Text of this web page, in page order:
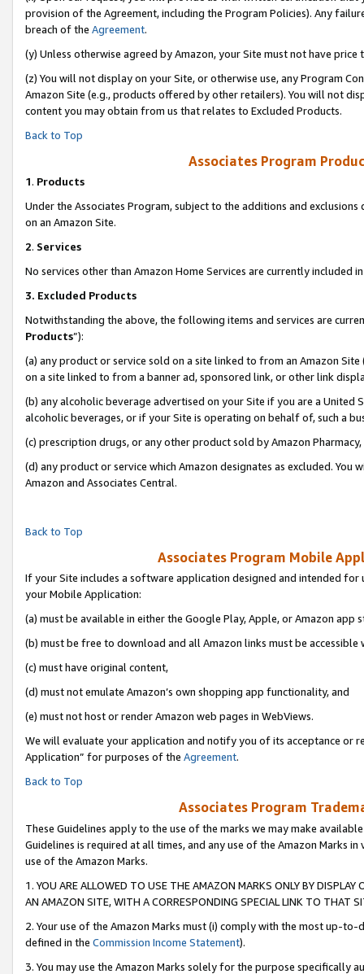
provision of the Agreement, including the Program Policies). Any
breach of the Agreement.
(y) Unless otherwise agreed by Amazon, your Site must not have
(z) You will not display on your Site, or otherwise use, any Program
Amazon Site (e.g., products offered by other retailers). You will not
content you may obtain from us that relates to Excluded Products.
Back to Top
Associates Program
1. Products
Under the Associates Program, subject to the additions and
on an Amazon Site.
2. Services
No services other than Amazon Home Services are currently included
3. Excluded Products
Notwithstanding the above, the following items and services are
Products”):
(a) any product or service sold on a site linked to from an Amazon
on a site linked to from a banner ad, sponsored link, or other link
(b) any alcoholic beverage advertised on your Site if you are a
alcoholic beverages, or if your Site is operating on behalf of, such a
(c) prescription drugs, or any other product sold by Amazon Pharmacy,
(d) any product or service which Amazon designates as excluded.
Amazon and Associates Central.
Back to Top
Associates Program Mobile
If your Site includes a software application designed and intended
your Mobile Application:
(a) must be available in either the Google Play, Apple, or Amazon app
(b) must be free to download and all Amazon links must be accessible
(c) must have original content,
(d) must not emulate Amazon’s own shopping app functionality, and
(e) must not host or render Amazon web pages in WebViews.
We will evaluate your application and notify you of its acceptance or
Application” for purposes of the Agreement.
Back to Top
Associates Program
These Guidelines apply to the use of the marks we may make
Guidelines is required at all times, and any use of the Amazon Marks
use of the Amazon Marks.
1. YOU ARE ALLOWED TO USE THE AMAZON MARKS ONLY BY
AN AMAZON SITE, WITH A CORRESPONDING SPECIAL LINK TO THAT
2. Your use of the Amazon Marks must (i) comply with the most up-
defined in the Commission Income Statement).
3. You may use the Amazon Marks solely for the purpose specifically